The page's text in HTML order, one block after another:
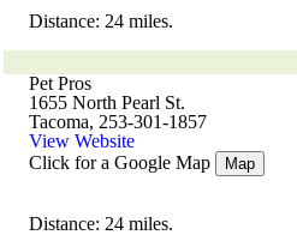
Distance: 24 miles.
Pet Pros
1655 North Pearl St.
Tacoma, 253-301-1857
View Website
Click for a Google Map
Map
Distance: 24 miles.